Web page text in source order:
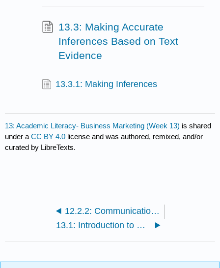
13.3: Making Accurate
Inferences Based on Text
Evidence
13.3.1: Making Inferences
13: Academic Literacy- Business Marketing (Week 13) is shared
under aCC BY 4.0 license and was authored, remixed, and/or
curated by LibreTexts.
12.2.2: Communications Unit
13.1: Introduction to Business Marketing